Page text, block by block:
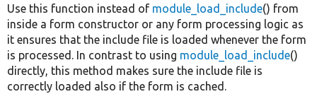
Use this function instead of module_load_include() from
inside a form constructor or any form processing logic as
it ensures that the include file is loaded whenever the form
is processed. In contrast to using module_load_include()
directly, this method makes sure the include file is
correctly loaded also if the form is cached.